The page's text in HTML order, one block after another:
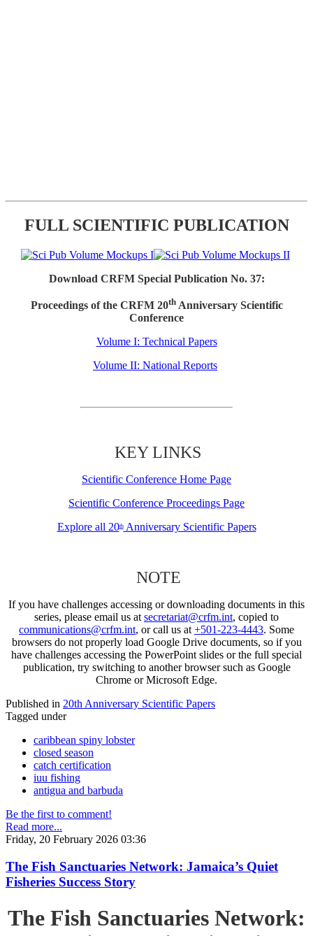
FULL SCIENTIFIC PUBLICATION
Download CRFM Special Publication No. 37:
Proceedings of the CRFM 20thAnniversary Scientific
Conference
Volume I: Technical Papers
Volume II: National Reports
KEY LINKS
Scientific Conference Home Page
Scientific Conference Proceedings Page
Explore all 20thAnniversary Scientific Papers
NOTE
If you have challenges accessing or downloading documents in this
series, please email us at secretariat@crfm.int, copied to
communications@crfm.int, or call us at +501-223-4443. Some
browsers do not properly load Google Drive documents, so if you
have challenges accessing the PowerPoint slides or the full special
publication, try switching to another browser such as Google
Chrome or Microsoft Edge.
Published in 20th Anniversary Scientific Papers
Tagged under
caribbean spiny lobster
closed season
catch certification
iuu fishing
antigua and barbuda
Be the first to comment!
Read more...
Friday, 20 February 2026 03:36
The Fish Sanctuaries Network: Jamaica’s Quiet
Fisheries Success Story
The Fish Sanctuaries Network: